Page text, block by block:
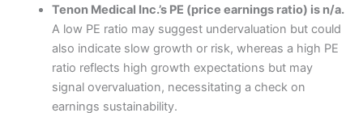
Tenon Medical Inc.’s PE (price earnings ratio) is n/a.
A low PE ratio may suggest undervaluation but could
also indicate slow growth or risk, whereas a high PE
ratio reflects high growth expectations but may
signal overvaluation, necessitating a check on
earnings sustainability.